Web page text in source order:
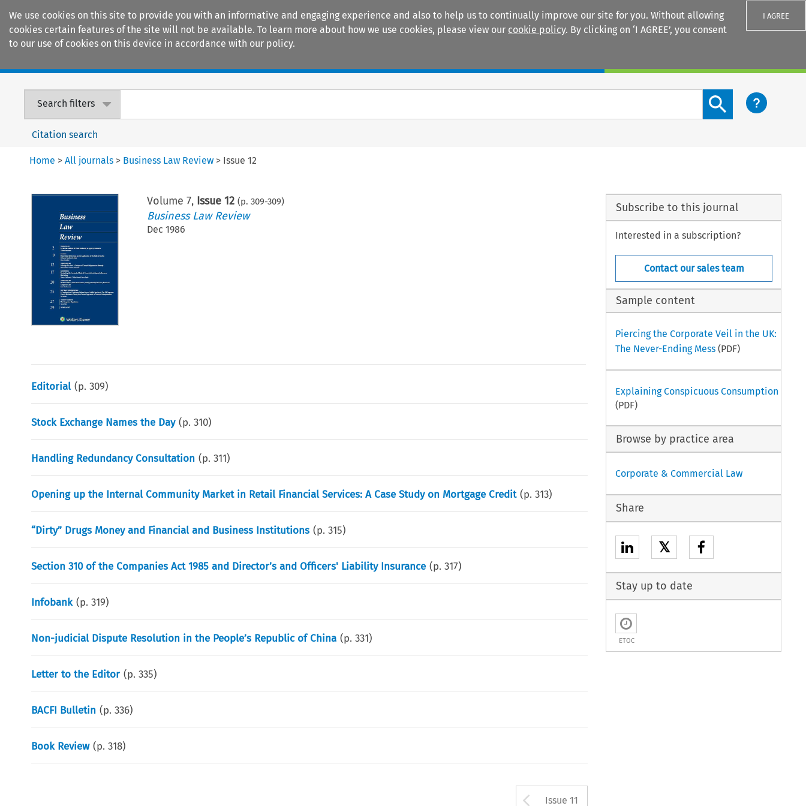
We use cookies on this site to provide you with an informative and engaging experience and also to help us to continually improve our site for you. Without allowing
cookies certain features of the site will not be available. To learn more about how we use cookies, please view our cookie policy. By clicking on ‘I AGREE’, you consent
to our use of cookies on this device in accordance with our policy.
I AGREE
Search filters
Search content button
Citation search
Home >All journals > Business Law Review > Issue 12
Volume 7, Issue 12 (p. 309-309)
Business Law Review
Dec 1986
Editorial (p.309)
Stock Exchange Names the Day (p.310)
Handling Redundancy Consultation (p.311)
Opening up the Internal Community Market in Retail Financial Services: A Case Study on Mortgage Credit (p.313)
“Dirty” Drugs Money and Financial and Business Institutions (p.315)
Section 310 of the Companies Act 1985 and Director’s and Officers' Liability Insurance (p.317)
Infobank (p.319)
Non-judicial Dispute Resolution in the People’s Republic of China (p.331)
Letter to the Editor (p.335)
BACFI Bulletin (p.336)
Book Review (p.318)
Arrow button used to open the
Issue 11
Subscribe to this journal
Interested in a subscription?
Contact our sales team
Sample content
Piercing the Corporate Veil in the UK:
The Never-Ending Mess(PDF)
Explaining Conspicuous Consumption
(PDF)
Browse by practice area
Corporate & Commercial Law
Share
𝕏
Stay up to date
ETOC